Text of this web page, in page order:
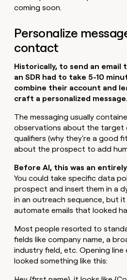
coming soon.
Personalize
contact
Historically, to send an email
an SDR had to take 5-10
combine their account and
craft a personalized message.
The messaging usually
observations about the target
qualifiers (why they're a good
about the prospect to add
Before AI, this was an
You could take specific data
prospect and insert them in a
in an outreach sequence, but
automate emails that looked
Most people resorted to
fields like company name, a
industry field, etc. Opening line
looked something like this: